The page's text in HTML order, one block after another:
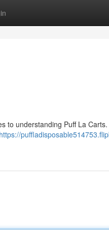
to understanding Puff La
https://